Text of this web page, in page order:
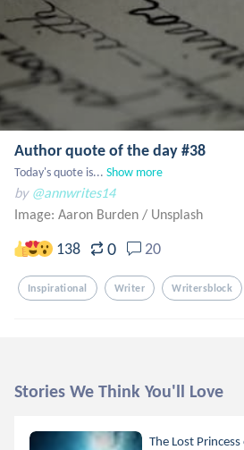
Author quote of the day #38
Today's quote is... Show more
by @annwrites14
Image: Aaron Burden / Unsplash
138 0 20
Inspirational Writer Writersblock
Stories We Think You'll Love
The Lost